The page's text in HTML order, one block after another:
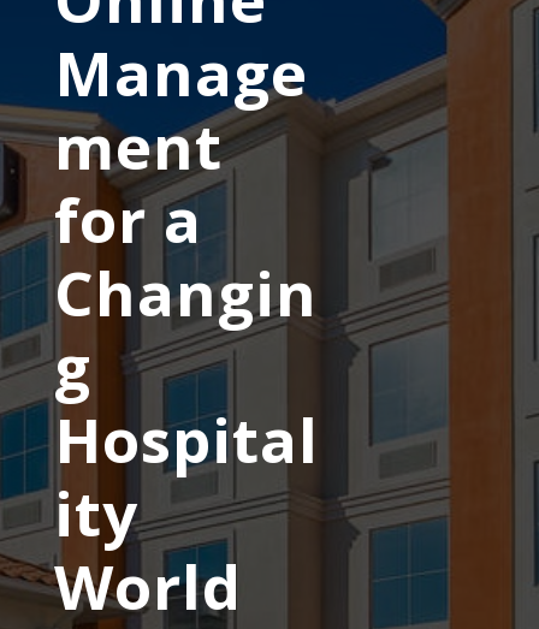
Manage
ment
for a
Changin
g
Hospital
ity
World